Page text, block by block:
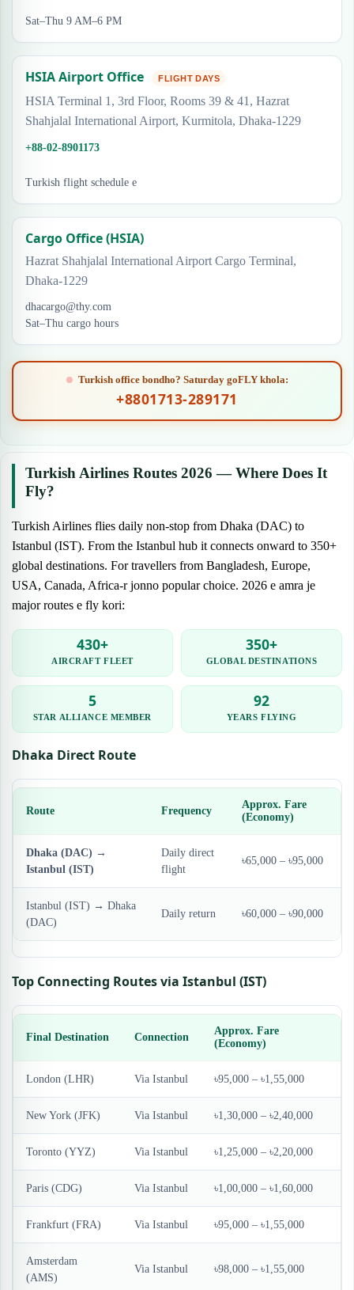
Sat–Thu 9 AM–6 PM
HSIA Airport Office FLIGHT DAYS
HSIA Terminal 1, 3rd Floor, Rooms 39 & 41, Hazrat
Shahjalal International Airport, Kurmitola, Dhaka-1229
+88-02-8901173
Turkish flight schedule e
Cargo Office (HSIA)
Hazrat Shahjalal International Airport Cargo Terminal,
Dhaka-1229
dhacargo@thy.com
Sat–Thu cargo hours
Turkish office bondho? Saturday goFLY khola:
+8801713-289171
Turkish Airlines Routes 2026 — Where Does It
Fly?
Turkish Airlines flies daily non-stop from Dhaka (DAC) to
Istanbul (IST). From the Istanbul hub it connects onward to 350+
global destinations. For travellers from Bangladesh, Europe,
USA, Canada, Africa-r jonno popular choice. 2026 e amra je
major routes e fly kori:
430+
AIRCRAFT FLEET
350+
GLOBAL DESTINATIONS
5
STAR ALLIANCE MEMBER
92
YEARS FLYING
Dhaka Direct Route
Route Frequency
Approx. Fare
(Economy)
Dhaka (DAC) →
Istanbul (IST)
Daily direct
flight
৳65,000 – ৳95,000
Istanbul (IST) → Dhaka
(DAC)
Daily return ৳60,000 – ৳90,000
Top Connecting Routes via Istanbul (IST)
Final Destination Connection
Approx. Fare
(Economy)
London (LHR) Via Istanbul ৳95,000 – ৳1,55,000
New York (JFK) Via Istanbul ৳1,30,000 – ৳2,40,000
Toronto (YYZ) Via Istanbul ৳1,25,000 – ৳2,20,000
Paris (CDG) Via Istanbul ৳1,00,000 – ৳1,60,000
Frankfurt (FRA) Via Istanbul ৳95,000 – ৳1,55,000
Amsterdam
(AMS)
Via Istanbul ৳98,000 – ৳1,55,000